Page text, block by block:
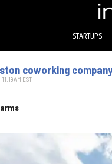
STARTUPS
coworking
EST